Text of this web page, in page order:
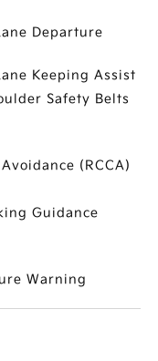
Departure
Keeping Assist
Safety Belts
(RCCA)
Guidance
Warning